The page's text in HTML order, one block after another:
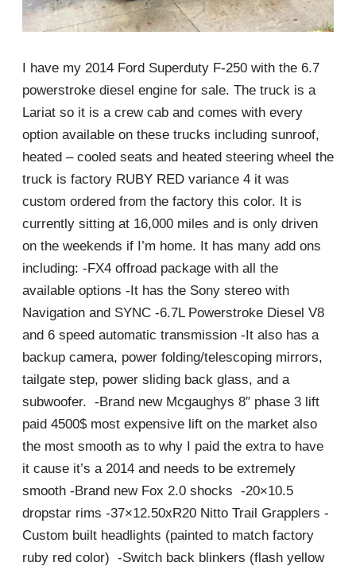
I have my 2014 Ford Superduty F-250 with the 6.7
powerstroke diesel engine for sale. The truck is a
Lariat so it is a crew cab and comes with every
option available on these trucks including sunroof,
heated – cooled seats and heated steering wheel the
truck is factory RUBY RED variance 4 it was
custom ordered from the factory this color. It is
currently sitting at 16,000 miles and is only driven
on the weekends if I’m home. It has many add ons
including: -FX4 offroad package with all the
available options -It has the Sony stereo with
Navigation and SYNC -6.7L Powerstroke Diesel V8
and 6 speed automatic transmission -It also has a
backup camera, power folding/telescoping mirrors,
tailgate step, power sliding back glass, and a
subwoofer. -Brand new Mcgaughys 8″ phase 3 lift
paid 4500$ most expensive lift on the market also
the most smooth as to why I paid the extra to have
it cause it’s a 2014 and needs to be extremely
smooth -Brand new Fox 2.0 shocks -20×10.5
dropstar rims -37×12.50xR20 Nitto Trail Grapplers -
Custom built headlights (painted to match factory
ruby red color) -Switch back blinkers (flash yellow